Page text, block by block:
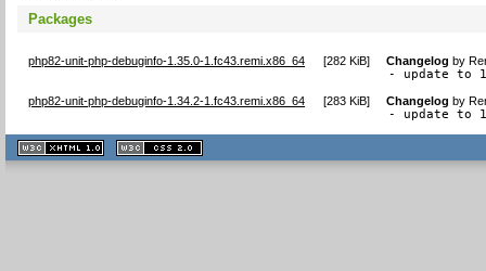
Packages
php82-unit-php-debuginfo-1.35.0-1.fc43.remi.x86_64 [282 KiB] Changelog by
- update to
php82-unit-php-debuginfo-1.34.2-1.fc43.remi.x86_64 [283 KiB] Changelog by
- update to
XHTML
1.1 valide
2.0 valide